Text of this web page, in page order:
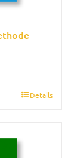
Details